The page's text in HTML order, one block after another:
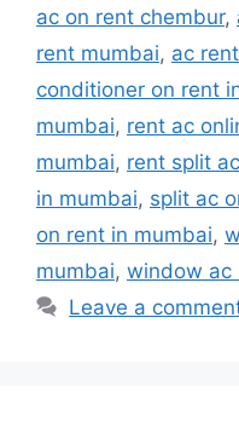
ac on rent chembur,
rent mumbai, ac
conditioner on rent
mumbai, rent ac
mumbai, rent split
in mumbai, split ac
on rent in mumbai,
mumbai, window ac
Leave a